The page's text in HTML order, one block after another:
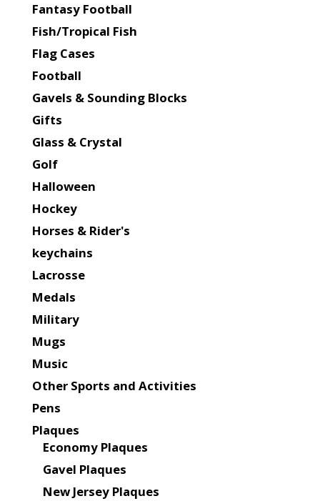
Fantasy Football
Fish/Tropical Fish
Flag Cases
Football
Gavels & Sounding Blocks
Gifts
Glass & Crystal
Golf
Halloween
Hockey
Horses & Rider's
keychains
Lacrosse
Medals
Military
Mugs
Music
Other Sports and Activities
Pens
Plaques
Economy Plaques
Gavel Plaques
New Jersey Plaques